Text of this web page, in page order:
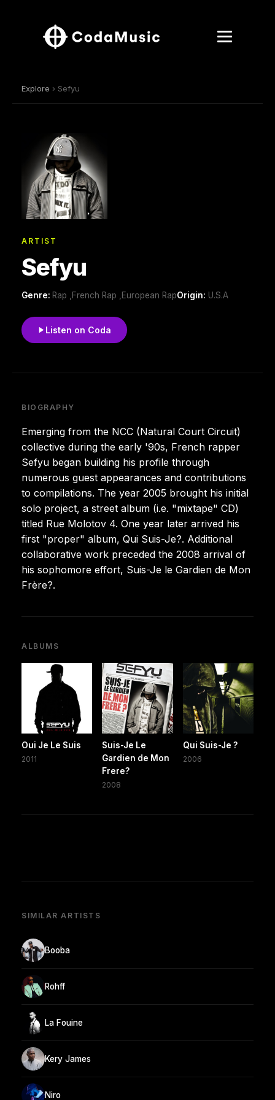
Explore › Sefyu
ARTIST
Sefyu
Genre: Rap ,French Rap ,European RapOrigin: U.S.A
Listen on Coda
BIOGRAPHY
Emerging from the NCC (Natural Court Circuit)
collective during the early '90s, French rapper
Sefyu began building his profile through
numerous guest appearances and contributions
to compilations. The year 2005 brought his initial
solo project, a street album (i.e. "mixtape" CD)
titled Rue Molotov 4. One year later arrived his
first "proper" album, Qui Suis-Je?. Additional
collaborative work preceded the 2008 arrival of
his sophomore effort, Suis-Je le Gardien de Mon
Frère?.
ALBUMS
Oui Je Le Suis
2011
Suis-Je Le
Gardien de Mon
Frere?
2008
Qui Suis-Je ?
2006
SIMILAR ARTISTS
Booba
Rohff
La Fouine
Kery James
Niro